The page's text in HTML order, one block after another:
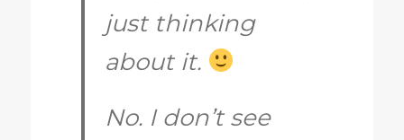
just thinking
about it.
No. I don’t see